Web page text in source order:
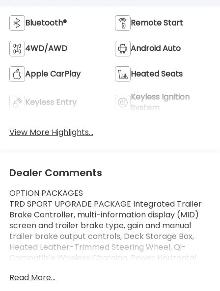
Bluetooth® Remote Start
4WD/AWD Android Auto
Apple CarPlay Heated Seats
Keyless Entry
Keyless Ignition
System
View More Highlights...
Dealer Comments
OPTION PACKAGES
TRD SPORT UPGRADE PACKAGE Integrated Trailer
Brake Controller, multi-information display (MID)
screen and trailer brake type, gain and manual
trailer brake output controls, Deck Storage Box,
Heated Leather-Trimmed Steering Wheel, Qi-
Compatible Wireless Charging, Power Horizontal
Heated Front Seats, Front & Rear Parking Assist
Read More...